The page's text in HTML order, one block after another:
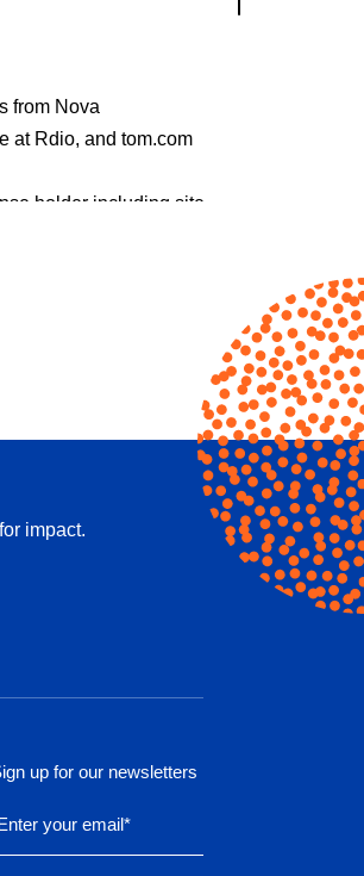
from Nova
at Rdio, and tom.com
holder including site
impact.
up for our newsletters
your email*